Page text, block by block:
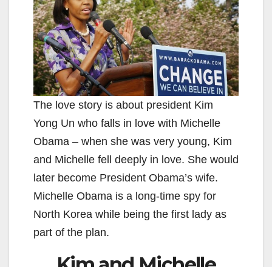
The love story is about president Kim
Yong Un who falls in love with Michelle
Obama – when she was very young, Kim
and Michelle fell deeply in love. She would
later become President Obama’s wife.
Michelle Obama is a long-time spy for
North Korea while being the first lady as
part of the plan.